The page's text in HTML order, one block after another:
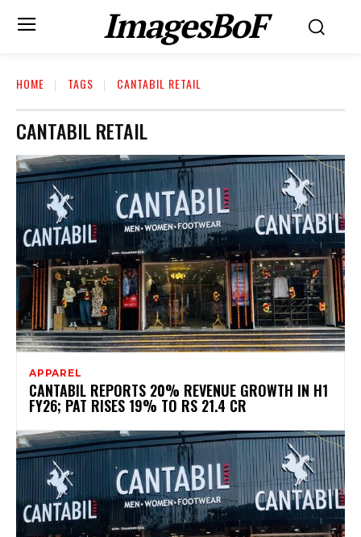
ImagesBoF
HOME TAGS CANTABIL RETAIL
CANTABIL RETAIL
APPAREL
CANTABIL REPORTS 20% REVENUE GROWTH IN H1
FY26; PAT RISES 19% TO RS 21.4 CR